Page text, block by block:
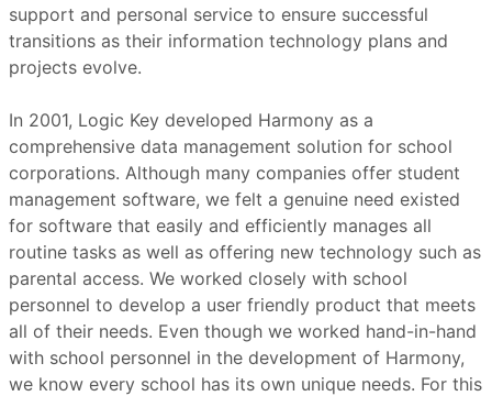
support and personal service to ensure successful
transitions as their information technology plans and
projects evolve.
In 2001, Logic Key developed Harmony as a
comprehensive data management solution for school
corporations. Although many companies offer student
management software, we felt a genuine need existed
for software that easily and efficiently manages all
routine tasks as well as offering new technology such as
parental access. We worked closely with school
personnel to develop a user friendly product that meets
all of their needs. Even though we worked hand-in-hand
with school personnel in the development of Harmony,
we know every school has its own unique needs. For this